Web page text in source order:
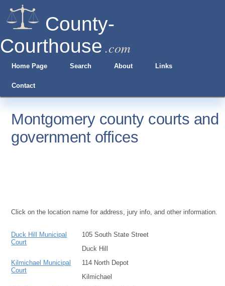
County-
Courthouse .com
Home Page Search About Links
Contact
Montgomery county courts and
government offices
Click on the location name for address, jury info, and other information.
Duck Hill Municipal
Court
105 South State Street
Duck Hill
Kilmichael Municipal
Court
114 North Depot
Kilmichael